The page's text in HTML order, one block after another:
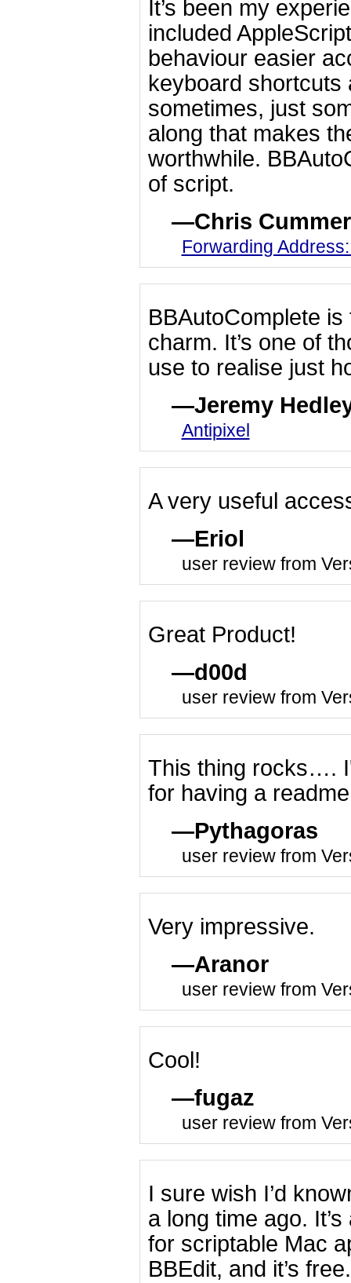
It’s been my
included
behaviour easier
keyboard shortcuts
sometimes, just
along that makes
worthwhile.
of script.
Chris Cummer
Forwarding
BBAutoComplete
charm. It’s one of
use to realise just
Jeremy
Antipixel
A very useful
Eriol
user review from
Great Product!
d00d
user review from
This thing rocks….
for having a
Pythagoras
user review from
Very impressive.
Aranor
user review from
Cool!
fugaz
user review from
I sure wish I’d
a long time ago.
for scriptable Mac
BBEdit, and it’s free.